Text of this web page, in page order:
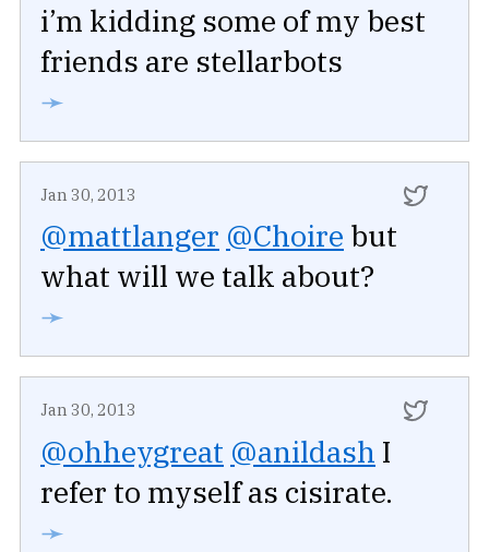
i’m kidding some of my best
friends are stellarbots
➛
Jan 30, 2013
@mattlanger @Choire but
what will we talk about?
➛
Jan 30, 2013
@ohheygreat @anildash I
refer to myself as cisirate.
➛